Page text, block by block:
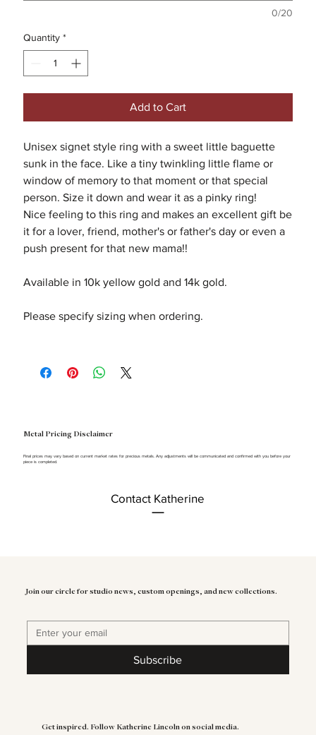
0/20
Quantity *
Add to Cart
Unisex signet style ring with a sweet little baguette
sunk in the face. Like a tiny twinkling little flame or
window of memory to that moment or that special
person. Size it down and wear it as a pinky ring!
Nice feeling to this ring and makes an excellent gift be
it for a lover, friend, mother's or father's day or even a
push present for that new mama!!
Available in 10k yellow gold and 14k gold.
Please specify sizing when ordering.
Metal Pricing Disclaimer
Final prices may vary based on current market rates for precious metals. Any adjustments will be communicated and confirmed with you before your
piece is completed.
Contact Katherine
Join our circle for studio news, custom openings, and new collections.
Subscribe
Get inspired. Follow Katherine Lincoln on social media.